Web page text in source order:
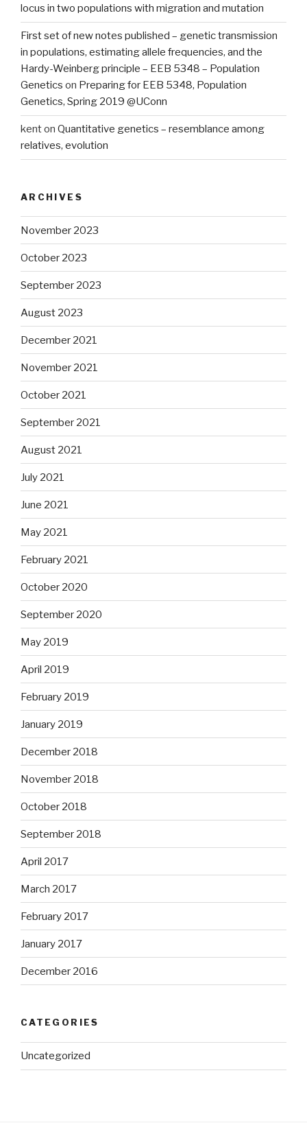
locus in two populations with migration and mutation
First set of new notes published – genetic transmission
in populations, estimating allele frequencies, and the
Hardy-Weinberg principle – EEB 5348 – Population
Genetics on Preparing for EEB 5348, Population
Genetics, Spring 2019 @UConn
kenton Quantitative genetics – resemblance among
relatives, evolution
ARCHIVES
November 2023
October 2023
September 2023
August 2023
December 2021
November 2021
October 2021
September 2021
August 2021
July 2021
June 2021
May 2021
February 2021
October 2020
September 2020
May 2019
April 2019
February 2019
January 2019
December 2018
November 2018
October 2018
September 2018
April 2017
March 2017
February 2017
January 2017
December 2016
CATEGORIES
Uncategorized